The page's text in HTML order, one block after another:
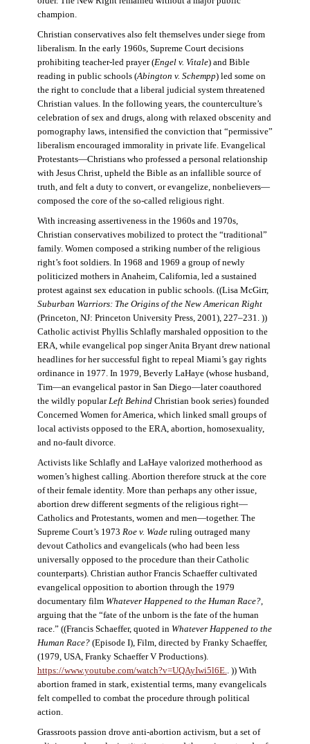
champion.
Christian conservatives also felt themselves under siege from
liberalism. In the early 1960s, Supreme Court decisions
prohibiting teacher-led prayer (Engel v. Vitale) and Bible
reading in public schools (Abington v. Schempp) led some on
the right to conclude that a liberal judicial system threatened
Christian values. In the following years, the counterculture’s
celebration of sex and drugs, along with relaxed obscenity and
pornography laws, intensified the conviction that “permissive”
liberalism encouraged immorality in private life. Evangelical
Protestants—Christians who professed a personal relationship
with Jesus Christ, upheld the Bible as an infallible source of
truth, and felt a duty to convert, or evangelize, nonbelievers—
composed the core of the so-called religious right.
With increasing assertiveness in the 1960s and 1970s,
Christian conservatives mobilized to protect the “traditional”
family. Women composed a striking number of the religious
right’s foot soldiers. In 1968 and 1969 a group of newly
politicized mothers in Anaheim, California, led a sustained
protest against sex education in public schools. ((Lisa McGirr,
Suburban Warriors: The Origins of the New American Right
(Princeton, NJ: Princeton University Press, 2001), 227–231. ))
Catholic activist Phyllis Schlafly marshaled opposition to the
ERA, while evangelical pop singer Anita Bryant drew national
headlines for her successful fight to repeal Miami’s gay rights
ordinance in 1977. In 1979, Beverly LaHaye (whose husband,
Tim—an evangelical pastor in San Diego—later coauthored
the wildly popularLeft BehindChristian book series) founded
Concerned Women for America, which linked small groups of
local activists opposed to the ERA, abortion, homosexuality,
and no-fault divorce.
Activists like Schlafly and LaHaye valorized motherhood as
women’s highest calling. Abortion therefore struck at the core
of their female identity. More than perhaps any other issue,
abortion drew different segments of the religious right—
Catholics and Protestants, women and men—together. The
Supreme Court’s 1973 Roe v. Waderuling outraged many
devout Catholics and evangelicals (who had been less
universally opposed to the procedure than their Catholic
counterparts). Christian author Francis Schaeffer cultivated
evangelical opposition to abortion through the 1979
documentary film Whatever Happened to the Human Race?,
arguing that the “fate of the unborn is the fate of the human
race.” ((Francis Schaeffer, quoted in Whatever Happened to the
Human Race?(Episode I), Film, directed by Franky Schaeffer,
(1979, USA, Franky Schaeffer V Productions).
https://www.youtube.com/watch?v=UQAyIwi5l6E.
. )) With
abortion framed in stark, existential terms, many evangelicals
felt compelled to combat the procedure through political
action.
Grassroots passion drove anti-abortion activism, but a set of